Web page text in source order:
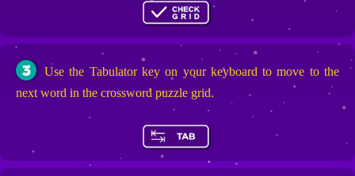
3
Use the Tabulator key on your keyboard to move to the
next word in the crossword puzzle grid.